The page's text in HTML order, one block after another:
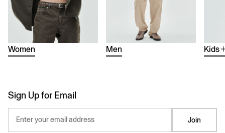
Women Men Kids
Sign Up for Email
Enter your email address Join